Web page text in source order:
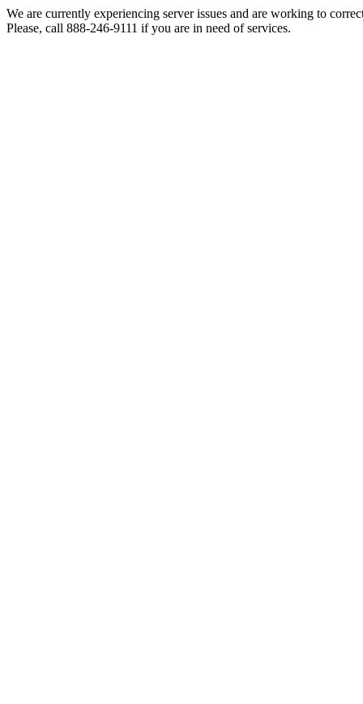
We are currently experiencing server issues and are working to
Please, call 888-246-9111 if you are in need of services.